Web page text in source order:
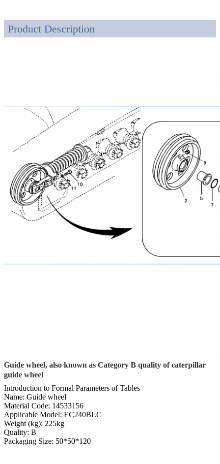
Product Description
Guide wheel, also known as Category B quality of caterpillar
guide wheel
Introduction to Formal Parameters of Tables
Name: Guide wheel
Material Code: 14533156
Applicable Model: EC240BLC
Weight (kg): 225kg
Quality: B
Packaging Size: 50*50*120